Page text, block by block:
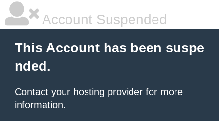
Account Suspended
This Account has been suspe
nded.
Contact your hosting provider for more
information.